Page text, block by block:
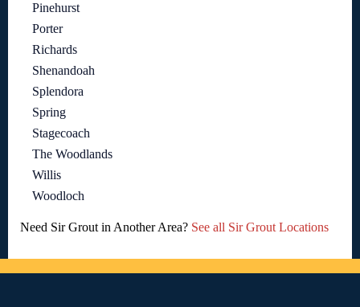
Pinehurst
Porter
Richards
Shenandoah
Splendora
Spring
Stagecoach
The Woodlands
Willis
Woodloch
Need Sir Grout in Another Area? See all Sir Grout Locations